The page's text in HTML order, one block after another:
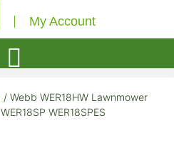
My Account
/ Webb WER18HW Lawnmower
WER18SPES